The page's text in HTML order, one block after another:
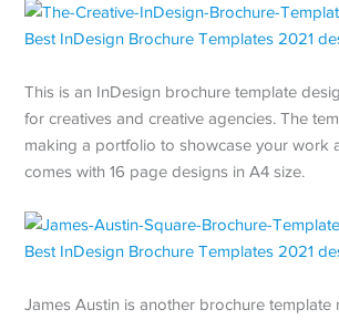
This is an InDesign brochure template
for creatives and creative agencies. The
making a portfolio to showcase your work
comes with 16 page designs in A4 size.
James Austin is another brochure template